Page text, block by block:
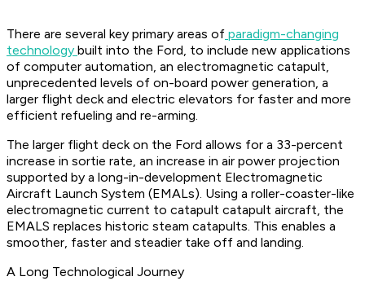
There are several key primary areas of paradigm-changing
technology built into the Ford, to include new applications
of computer automation, an electromagnetic catapult,
unprecedented levels of on-board power generation, a
larger flight deck and electric elevators for faster and more
efficient refueling and re-arming.
The larger flight deck on the Ford allows for a 33-percent
increase in sortie rate, an increase in air power projection
supported by a long-in-development Electromagnetic
Aircraft Launch System (EMALs). Using a roller-coaster-like
electromagnetic current to catapult catapult aircraft, the
EMALS replaces historic steam catapults. This enables a
smoother, faster and steadier take off and landing.
A Long Technological Journey